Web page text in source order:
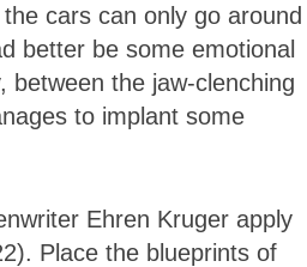
cars can only go around
better be some emotional
between the jaw-clenching
to implant some
Ehren Kruger apply
Place the blueprints of